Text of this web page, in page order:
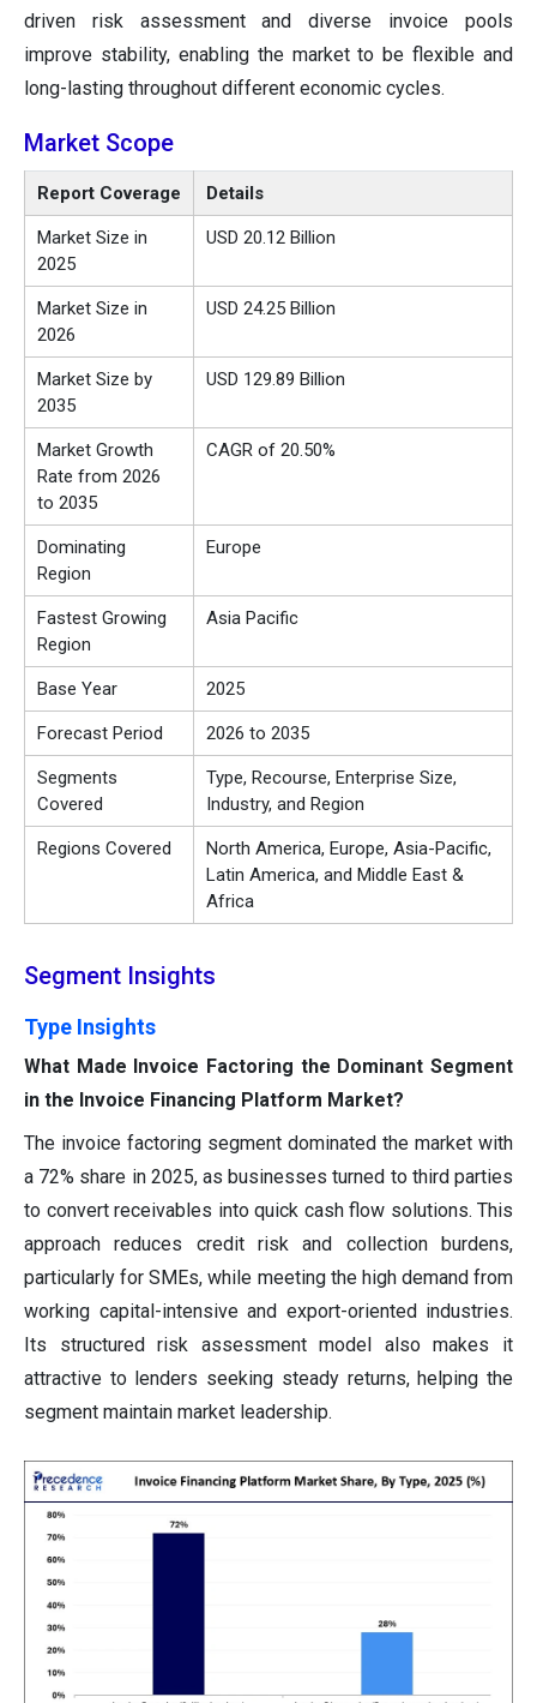
driven risk assessment and diverse invoice pools
improve stability, enabling the market to be flexible and
long-lasting throughout different economic cycles.
Market Scope
Report Coverage Details
Market Size in
2025
USD 20.12 Billion
Market Size in
2026
USD 24.25 Billion
Market Size by
2035
USD 129.89 Billion
Market Growth
Rate from 2026
to 2035
CAGR of 20.50%
Dominating
Region
Europe
Fastest Growing
Region
Asia Pacific
Base Year 2025
Forecast Period 2026 to 2035
Segments
Covered
Type, Recourse, Enterprise Size,
Industry, and Region
Regions Covered
North America, Europe, Asia-Pacific,
Latin America, and Middle East &
Africa
Segment Insights
Type Insights
What Made Invoice Factoring the Dominant Segment
in the Invoice Financing Platform Market?
The invoice factoring segment dominated the market with
a 72% share in 2025, as businesses turned to third parties
to convert receivables into quick cash flow solutions. This
approach reduces credit risk and collection burdens,
particularly for SMEs, while meeting the high demand from
working capital-intensive and export-oriented industries.
Its structured risk assessment model also makes it
attractive to lenders seeking steady returns, helping the
segment maintain market leadership.